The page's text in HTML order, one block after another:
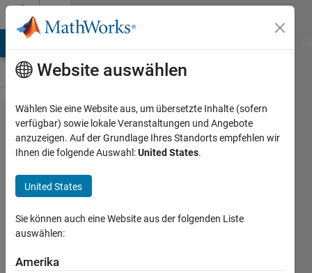
Weiter zum Inhalt
Problem
56000.
Euler's (Oi-
Number
Ben
Website auswählen
Wählen Sie eine Website aus, um übersetzte Inhalte (sofern
verfügbar) sowie lokale Veranstaltungen und Angebote
anzuzeigen. Auf der Grundlage Ihres Standorts empfehlen wir
Ihnen die folgende Auswahl:United States.
United States
Sie können auch eine Website aus der folgenden Liste
auswählen:
Amerika